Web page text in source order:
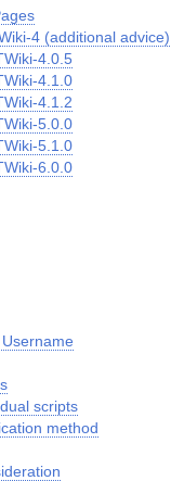
4 (additional advice)
4.0.5
4.1.0
4.1.2
5.0.0
5.1.0
6.0.0
scripts
method